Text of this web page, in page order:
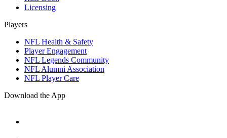
Licensing
Players
NFL Health & Safety
Player Engagement
NFL Legends Community
NFL Alumni Association
NFL Player Care
Download the App